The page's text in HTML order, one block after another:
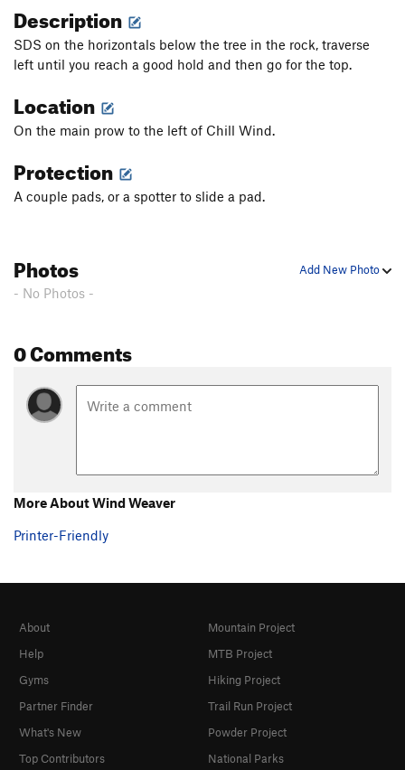
Description
SDS on the horizontals below the tree in the rock, traverse
left until you reach a good hold and then go for the top.
Location
On the main prow to the left of Chill Wind.
Protection
A couple pads, or a spotter to slide a pad.
Add New Photo
Photos
- No Photos -
0 Comments
More About Wind Weaver
Printer-Friendly
About
Help
Gyms
Partner Finder
What's New
Top Contributors
Mountain Project
MTB Project
Hiking Project
Trail Run Project
Powder Project
National Parks